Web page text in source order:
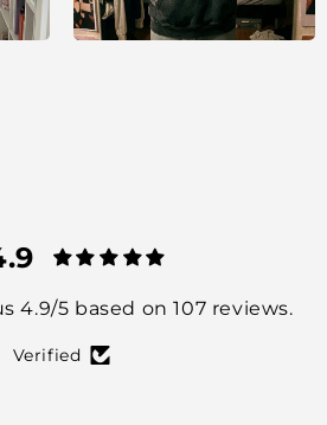
4.9/5 based on 107 reviews.
Verified